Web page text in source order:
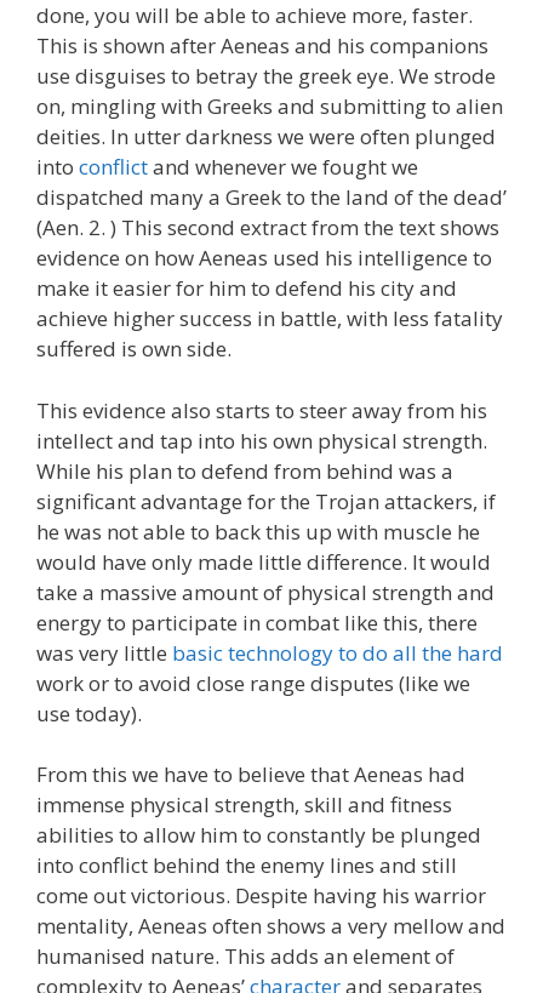
done, you will be able to achieve more, faster.
This is shown after Aeneas and his companions
use disguises to betray the greek eye. We strode
on, mingling with Greeks and submitting to alien
deities. In utter darkness we were often plunged
into conflictand whenever we fought we
dispatched many a Greek to the land of the dead’
(Aen. 2. ) This second extract from the text shows
evidence on how Aeneas used his intelligence to
make it easier for him to defend his city and
achieve higher success in battle, with less fatality
suffered is own side.
This evidence also starts to steer away from his
intellect and tap into his own physical strength.
While his plan to defend from behind was a
significant advantage for the Trojan attackers, if
he was not able to back this up with muscle he
would have only made little difference. It would
take a massive amount of physical strength and
energy to participate in combat like this, there
was very little basic technology to do all the hard
work or to avoid close range disputes (like we
use today).
From this we have to believe that Aeneas had
immense physical strength, skill and fitness
abilities to allow him to constantly be plunged
into conflict behind the enemy lines and still
come out victorious. Despite having his warrior
mentality, Aeneas often shows a very mellow and
humanised nature. This adds an element of
complexity to Aeneas’characterand separates